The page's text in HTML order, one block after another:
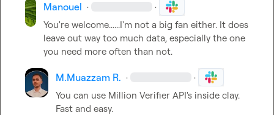
Manouel · ·
You're welcome......I'm not a big fan either. It does
leave out way too much data, especially the one
you need more often than not.
M.​Muazzam R. · ·
You can use Million Verifier API's inside clay.
Fast and easy.